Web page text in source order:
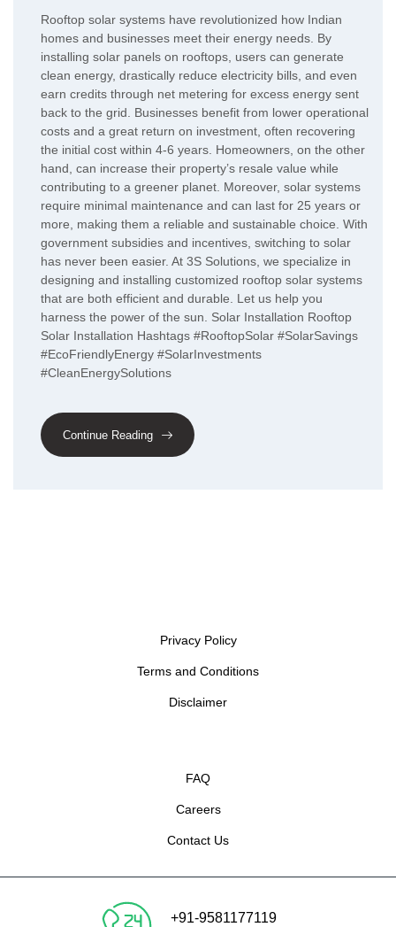
Rooftop solar systems have revolutionized how Indian
homes and businesses meet their energy needs. By
installing solar panels on rooftops, users can generate
clean energy, drastically reduce electricity bills, and even
earn credits through net metering for excess energy sent
back to the grid. Businesses benefit from lower operational
costs and a great return on investment, often recovering
the initial cost within 4-6 years. Homeowners, on the other
hand, can increase their property’s resale value while
contributing to a greener planet. Moreover, solar systems
require minimal maintenance and can last for 25 years or
more, making them a reliable and sustainable choice. With
government subsidies and incentives, switching to solar
has never been easier. At 3S Solutions, we specialize in
designing and installing customized rooftop solar systems
that are both efficient and durable. Let us help you
harness the power of the sun. Solar Installation Rooftop
Solar Installation Hashtags #RooftopSolar #SolarSavings
#EcoFriendlyEnergy #SolarInvestments
#CleanEnergySolutions
Continue Reading
Privacy Policy
Terms and Conditions
Disclaimer
FAQ
Careers
Contact Us
+91-9581177119